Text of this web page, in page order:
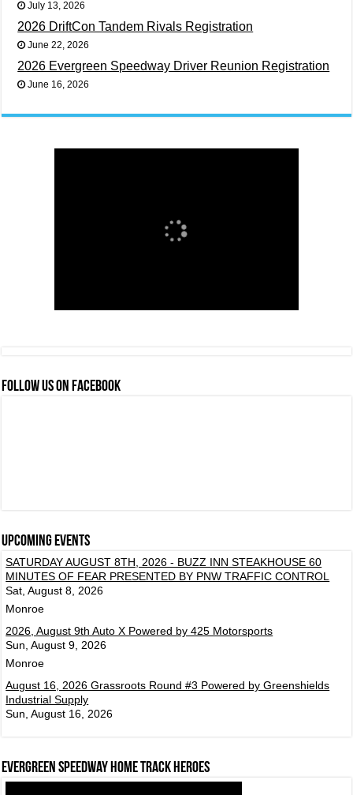
July 13, 2026
2026 DriftCon Tandem Rivals Registration
June 22, 2026
2026 Evergreen Speedway Driver Reunion Registration
June 16, 2026
FOLLOW US ON FACEBOOK
Upcoming events
SATURDAY AUGUST 8TH, 2026 - BUZZ INN STEAKHOUSE 60
MINUTES OF FEAR PRESENTED BY PNW TRAFFIC CONTROL
Sat, August 8, 2026
Monroe
2026, August 9th Auto X Powered by 425 Motorsports
Sun, August 9, 2026
Monroe
August 16, 2026 Grassroots Round #3 Powered by Greenshields
Industrial Supply
Sun, August 16, 2026
Evergreen Speedway Home Track Heroes